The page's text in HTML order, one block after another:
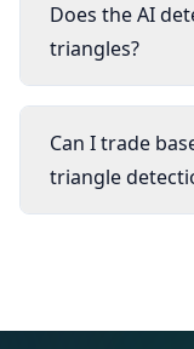
Does the AI
triangles?
Can I trade
triangle